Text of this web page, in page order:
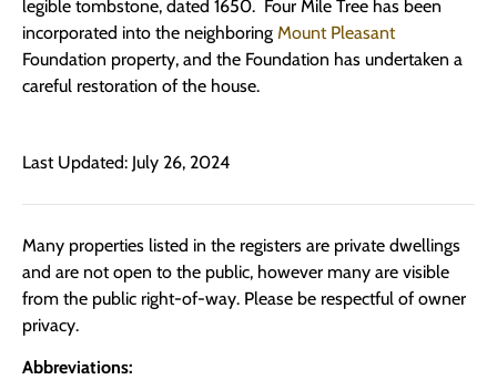
legible tombstone, dated 1650. Four Mile Tree has been
incorporated into the neighboring Mount Pleasant
Foundation property, and the Foundation has undertaken a
careful restoration of the house.
Last Updated: July 26, 2024
Many properties listed in the registers are private dwellings
and are not open to the public, however many are visible
from the public right-of-way. Please be respectful of owner
privacy.
Abbreviations: